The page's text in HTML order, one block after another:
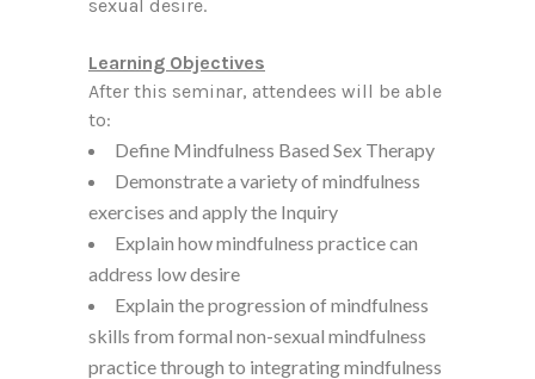
sexual desire.
Learning Objectives
After this seminar, attendees will be able
to:
Define Mindfulness Based Sex Therapy
Demonstrate a variety of mindfulness
exercises and apply the Inquiry
Explain how mindfulness practice can
address low desire
Explain the progression of mindfulness
skills from formal non-sexual mindfulness
practice through to integrating mindfulness